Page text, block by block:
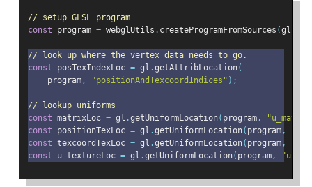
// setup GLSL program
const program = webglUtils . createProgramFromSources (gl
// look up where the vertex data needs to go.
const posTexIndexLoc = gl .getAttribLocation(
    program
, "positionAndTexcoordIndices" );
// lookup uniforms
const matrixLoc = gl .getUniformLocation( program,
const positionTexLoc = gl .getUniformLocation( program,
const texcoordTexLoc = gl .getUniformLocation( program,
const u_textureLoc = gl .getUniformLocation( program,